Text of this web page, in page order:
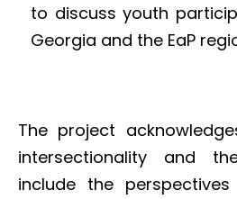
to discuss youth
Georgia and the EaP
The project
intersectionality and
include the